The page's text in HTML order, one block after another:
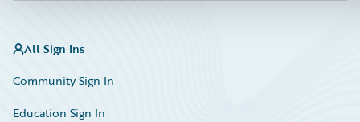
All Sign Ins
Community Sign In
Education Sign In